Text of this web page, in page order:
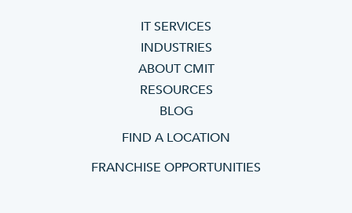
IT SERVICES
INDUSTRIES
ABOUT CMIT
RESOURCES
BLOG
FIND A LOCATION
FRANCHISE OPPORTUNITIES